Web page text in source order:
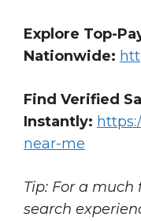
Explore Top-
Nationwide:
Find Verified
Instantly:
near-me
Tip: For a
search